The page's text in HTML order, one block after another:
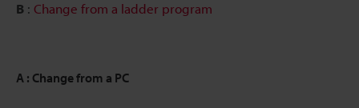
B : Change from a ladder program
A : Change from a PC